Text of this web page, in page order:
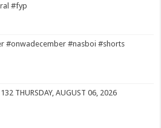
#fyp
#onwadecember #nasboi #shorts
THURSDAY, AUGUST 06, 2026